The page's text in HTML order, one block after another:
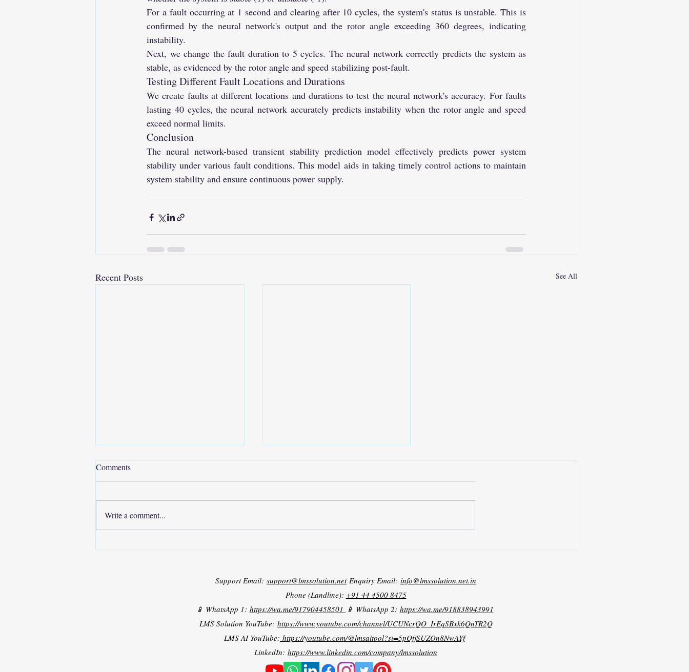
For a fault occurring at 1 second and clearing after 10 cycles, the system's status is unstable. This is
confirmed by the neural network's output and the rotor angle exceeding 360 degrees, indicating
instability.
Next, we change the fault duration to 5 cycles. The neural network correctly predicts the system as
stable, as evidenced by the rotor angle and speed stabilizing post-fault.
Testing Different Fault Locations and Durations
We create faults at different locations and durations to test the neural network's accuracy. For faults
lasting 40 cycles, the neural network accurately predicts instability when the rotor angle and speed
exceed normal limits.
Conclusion
The neural network-based transient stability prediction model effectively predicts power system
stability under various fault conditions. This model aids in taking timely control actions to maintain
system stability and ensure continuous power supply.
Recent Posts See All
Comments
Write a comment...
Support Email: support@lmssolution.netEnquiry Email: info@lmssolution.net.in
Phone (Landline): +91 44 4500 8475
📱 WhatsApp 1: https://wa.me/917904458501 📱 WhatsApp 2: https://wa.me/918838943991
LMS Solution YouTube: https://www.youtube.com/channel/UCUNcrQO_IrEqSBxk6QnTR2Q
LMS AI YouTube: https://youtube.com/@lmsaitool?si=5pOfjSUZOn8NwAYf
LinkedIn: https://www.linkedin.com/company/lmssolution